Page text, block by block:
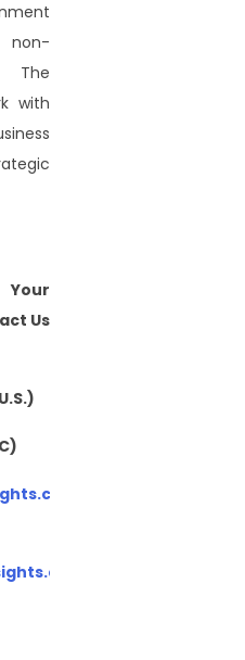
non-
The
with
Us
contact-